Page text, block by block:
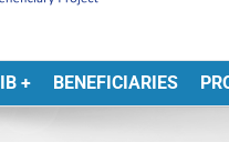
+ BENEFICIARIES